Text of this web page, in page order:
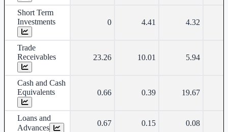
Short Term
Investments
0 4.41 4.32
Trade
Receivables
23.26 10.01 5.94
Cash and Cash
Equivalents
0.66 0.39 19.67
Loans and
Advances
0.67 0.15 0.08